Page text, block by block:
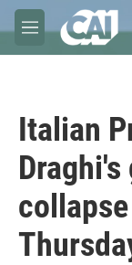
Skip to main content
M
e
Italian